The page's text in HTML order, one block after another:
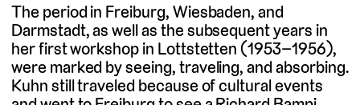
The period in Freiburg, Wiesbaden, and
Darmstadt, as well as the subsequent years in
her first workshop in Lottstetten (1953–1956),
were marked by seeing, traveling, and absorbing.
Kuhn still traveled because of cultural events